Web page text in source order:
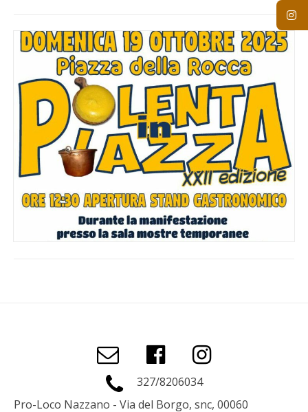
SAGRA DELLA POLENTA 2025
Posted on15/10/2025byProloco Nazzano
327/8206034
Pro-Loco Nazzano - Via del Borgo, snc, 00060